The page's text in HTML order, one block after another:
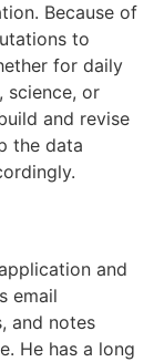
Because of
to
for daily
science, or
and revise
the data
and
email
and notes
He has a long